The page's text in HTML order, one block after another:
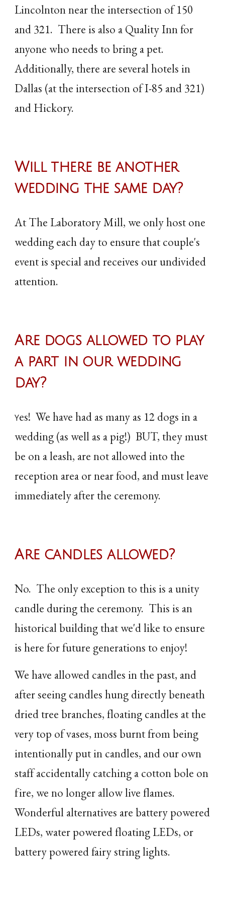
Lincolnton near the intersection of 150
and 321. There is also a Quality Inn for
anyone who needs to bring a pet.
Additionally, there are several hotels in
Dallas (at the intersection of I-85 and 321)
and Hickory.
Will there be another
wedding the same day?
At The Laboratory Mill, we only host one
wedding each day to ensure that couple's
event is special and receives our undivided
attention.
Are dogs allowed to play
a part in our wedding
day?
Yes! We have had as many as 12 dogs in a
wedding (as well as a pig!) BUT, they must
be on a leash, are not allowed into the
reception area or near food, and must leave
immediately after the ceremony.
Are candles allowed?
No. The only exception to this is a unity
candle during the ceremony. This is an
historical building that we'd like to ensure
is here for future generations to enjoy!
We have allowed candles in the past, and
after seeing candles hung directly beneath
dried tree branches, floating candles at the
very top of vases, moss burnt from being
intentionally put in candles, and our own
staff accidentally catching a cotton bole on
fire, we no longer allow live flames.
Wonderful alternatives are battery powered
LEDs, water powered floating LEDs, or
battery powered fairy string lights.